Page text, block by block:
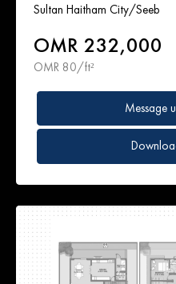
Sultan Haitham City/Seeb
OMR 232,000
OMR 80/ft²
Message